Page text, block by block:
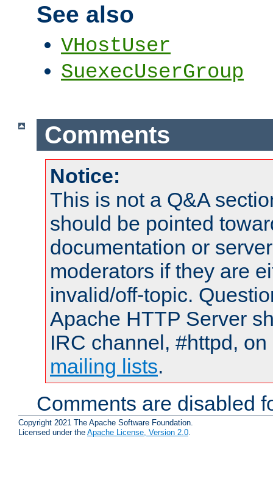
See also
VHostUser
SuexecUserGroup
Comments
Notice:
This is not a Q&A
should be pointed
documentation or
moderators if they are
invalid/off-topic.
Apache HTTP Server
IRC channel, #httpd,
mailing lists.
Comments are disabled
Copyright 2021 The Apache Software Foundation.
Licensed under the Apache License, Version 2.0